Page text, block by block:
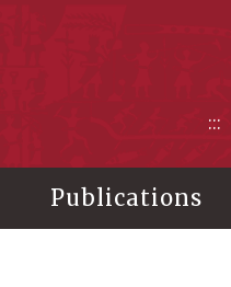
:::
Publications